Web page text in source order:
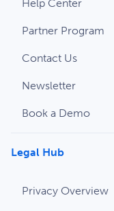
Help Center
Partner Program
Contact Us
Newsletter
Book a Demo
Legal Hub
Privacy Overview